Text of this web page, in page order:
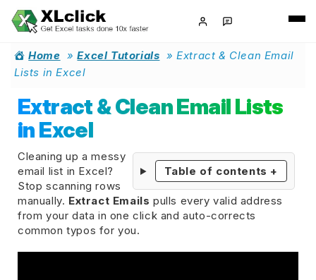
Home »Excel Tutorials »Extract & Clean Email
Lists in Excel
Extract & Clean Email Lists
in Excel
Table of contents +
Cleaning up a messy
email list in Excel?
Stop scanning rows
manually. Extract Emails pulls every valid address
from your data in one click and auto-corrects
common typos for you.